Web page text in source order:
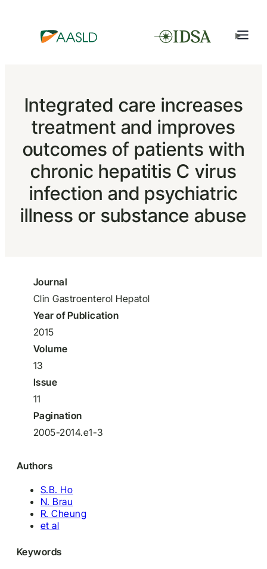
Integrated care increases
treatment and improves
outcomes of patients with
chronic hepatitis C virus
infection and psychiatric
illness or substance abuse
Journal
Clin Gastroenterol Hepatol
Year of Publication
2015
Volume
13
Issue
11
Pagination
2005-2014.e1-3
Authors
S.B. Ho
N. Brau
R. Cheung
et al
Keywords